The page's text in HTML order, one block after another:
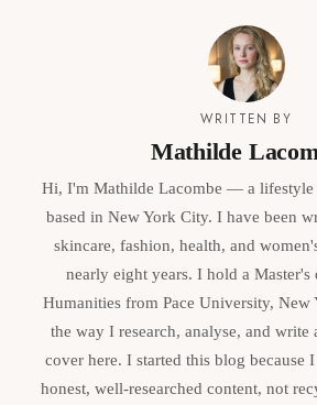
WRITTEN BY
Mathilde
Hi, I'm Mathilde Lacombe — a lifestyle
based in New York City. I have been
skincare, fashion, health, and
nearly eight years. I hold a Master's
Humanities from Pace University, New
the way I research, analyse, and
cover here. I started this blog because
honest, well-researched content, not